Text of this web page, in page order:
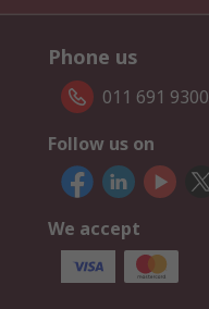
Phone us
011 691 9300
Follow us on
We accept